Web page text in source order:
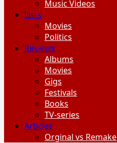
Music Videos
Lists
Movies
Politics
Reviews
Albums
Movies
Gigs
Festivals
Books
TV-series
Articles
Orginal vs Remake